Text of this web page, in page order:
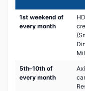
1st weekend of
every month
5th–10th of
every month